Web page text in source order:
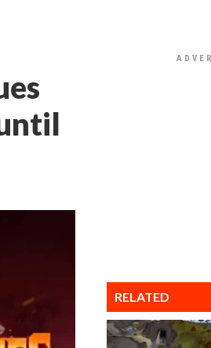
RELATED